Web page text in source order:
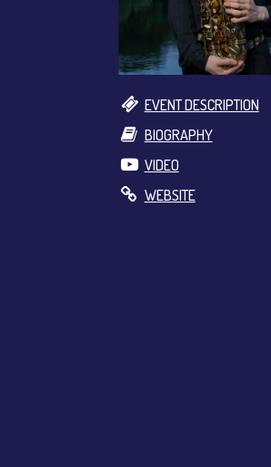
EVENT DESCRIPTION
BIOGRAPHY
VIDEO
WEBSITE